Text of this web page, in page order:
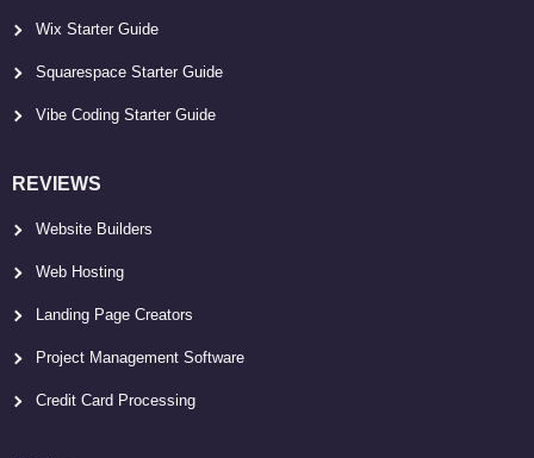
Wix Starter Guide
Squarespace Starter Guide
Vibe Coding Starter Guide
REVIEWS
Website Builders
Web Hosting
Landing Page Creators
Project Management Software
Credit Card Processing